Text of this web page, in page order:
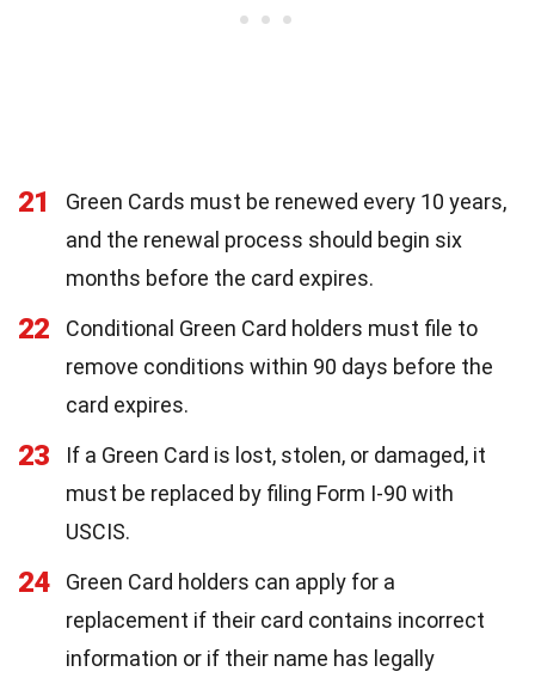
21
Green Cards must be renewed every 10 years,
and the renewal process should begin six
months before the card expires.
22
Conditional Green Card holders must file to
remove conditions within 90 days before the
card expires.
23
If a Green Card is lost, stolen, or damaged, it
must be replaced by filing Form I-90 with
USCIS.
24
Green Card holders can apply for a
replacement if their card contains incorrect
information or if their name has legally